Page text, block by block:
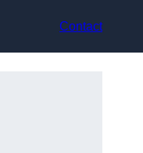
Contact